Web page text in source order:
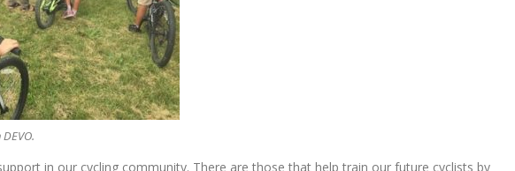
in our cycling community. There are those that help train our future cyclists by